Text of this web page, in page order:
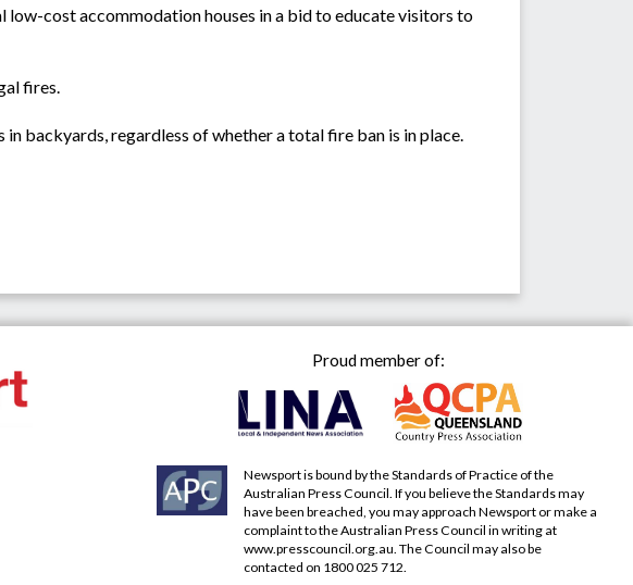
cost accommodation houses in a bid to educate visitors to
fires.
backyards, regardless of whether a total fire ban is in place.
Proud member of:
Newsport is bound by the Standards of Practice of the
Australian Press Council. If you believe the Standards may
have been breached, you may approach Newsport or make a
complaint to the Australian Press Council in writing at
www.presscouncil.org.au . The Council may also be
contacted on 1800 025 712.